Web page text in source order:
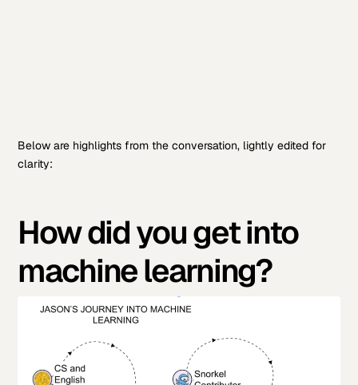
Below are highlights from the conversation, lightly edited for
clarity:
How did you get into
machine learning?